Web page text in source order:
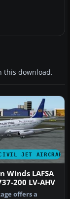
this download.
JET AIRCRAFT
Winds LAFSA
200 LV-AHV
offers a